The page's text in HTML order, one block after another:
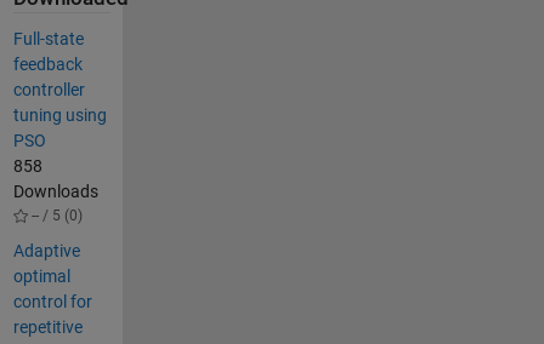
Full-state
feedback
controller
tuning using
PSO
858
Downloads
-- / 5 (0)
Adaptive
optimal
control for
repetitive